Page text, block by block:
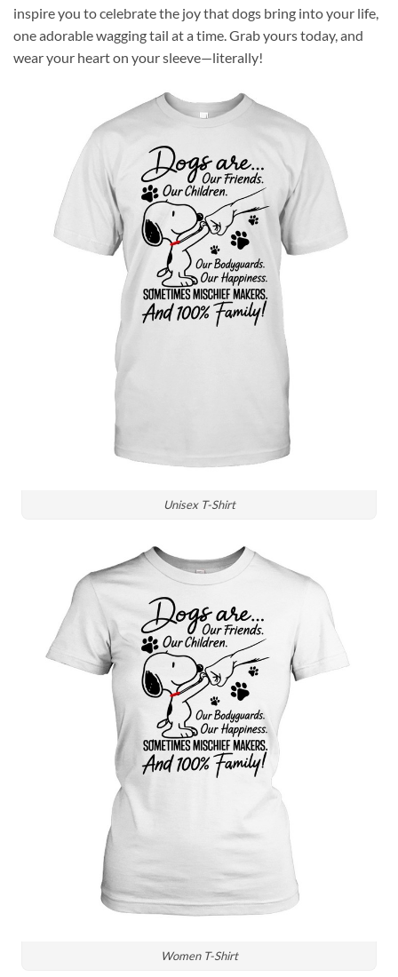
inspire you to celebrate the joy that dogs bring into your life,
one adorable wagging tail at a time. Grab yours today, and
wear your heart on your sleeve—literally!
Unisex T-Shirt
Women T-Shirt